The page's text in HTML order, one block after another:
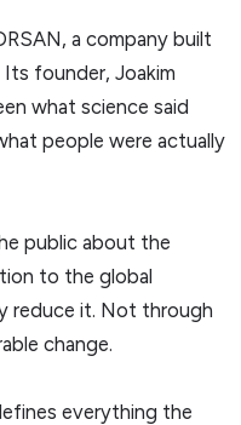
a company built
founder, Joakim
what science said
people were actually
public about the
to the global
reduce it. Not through
change.
everything the